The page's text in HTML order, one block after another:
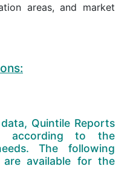
areas, and market
Quintile Reports
according to the
The following
available for the